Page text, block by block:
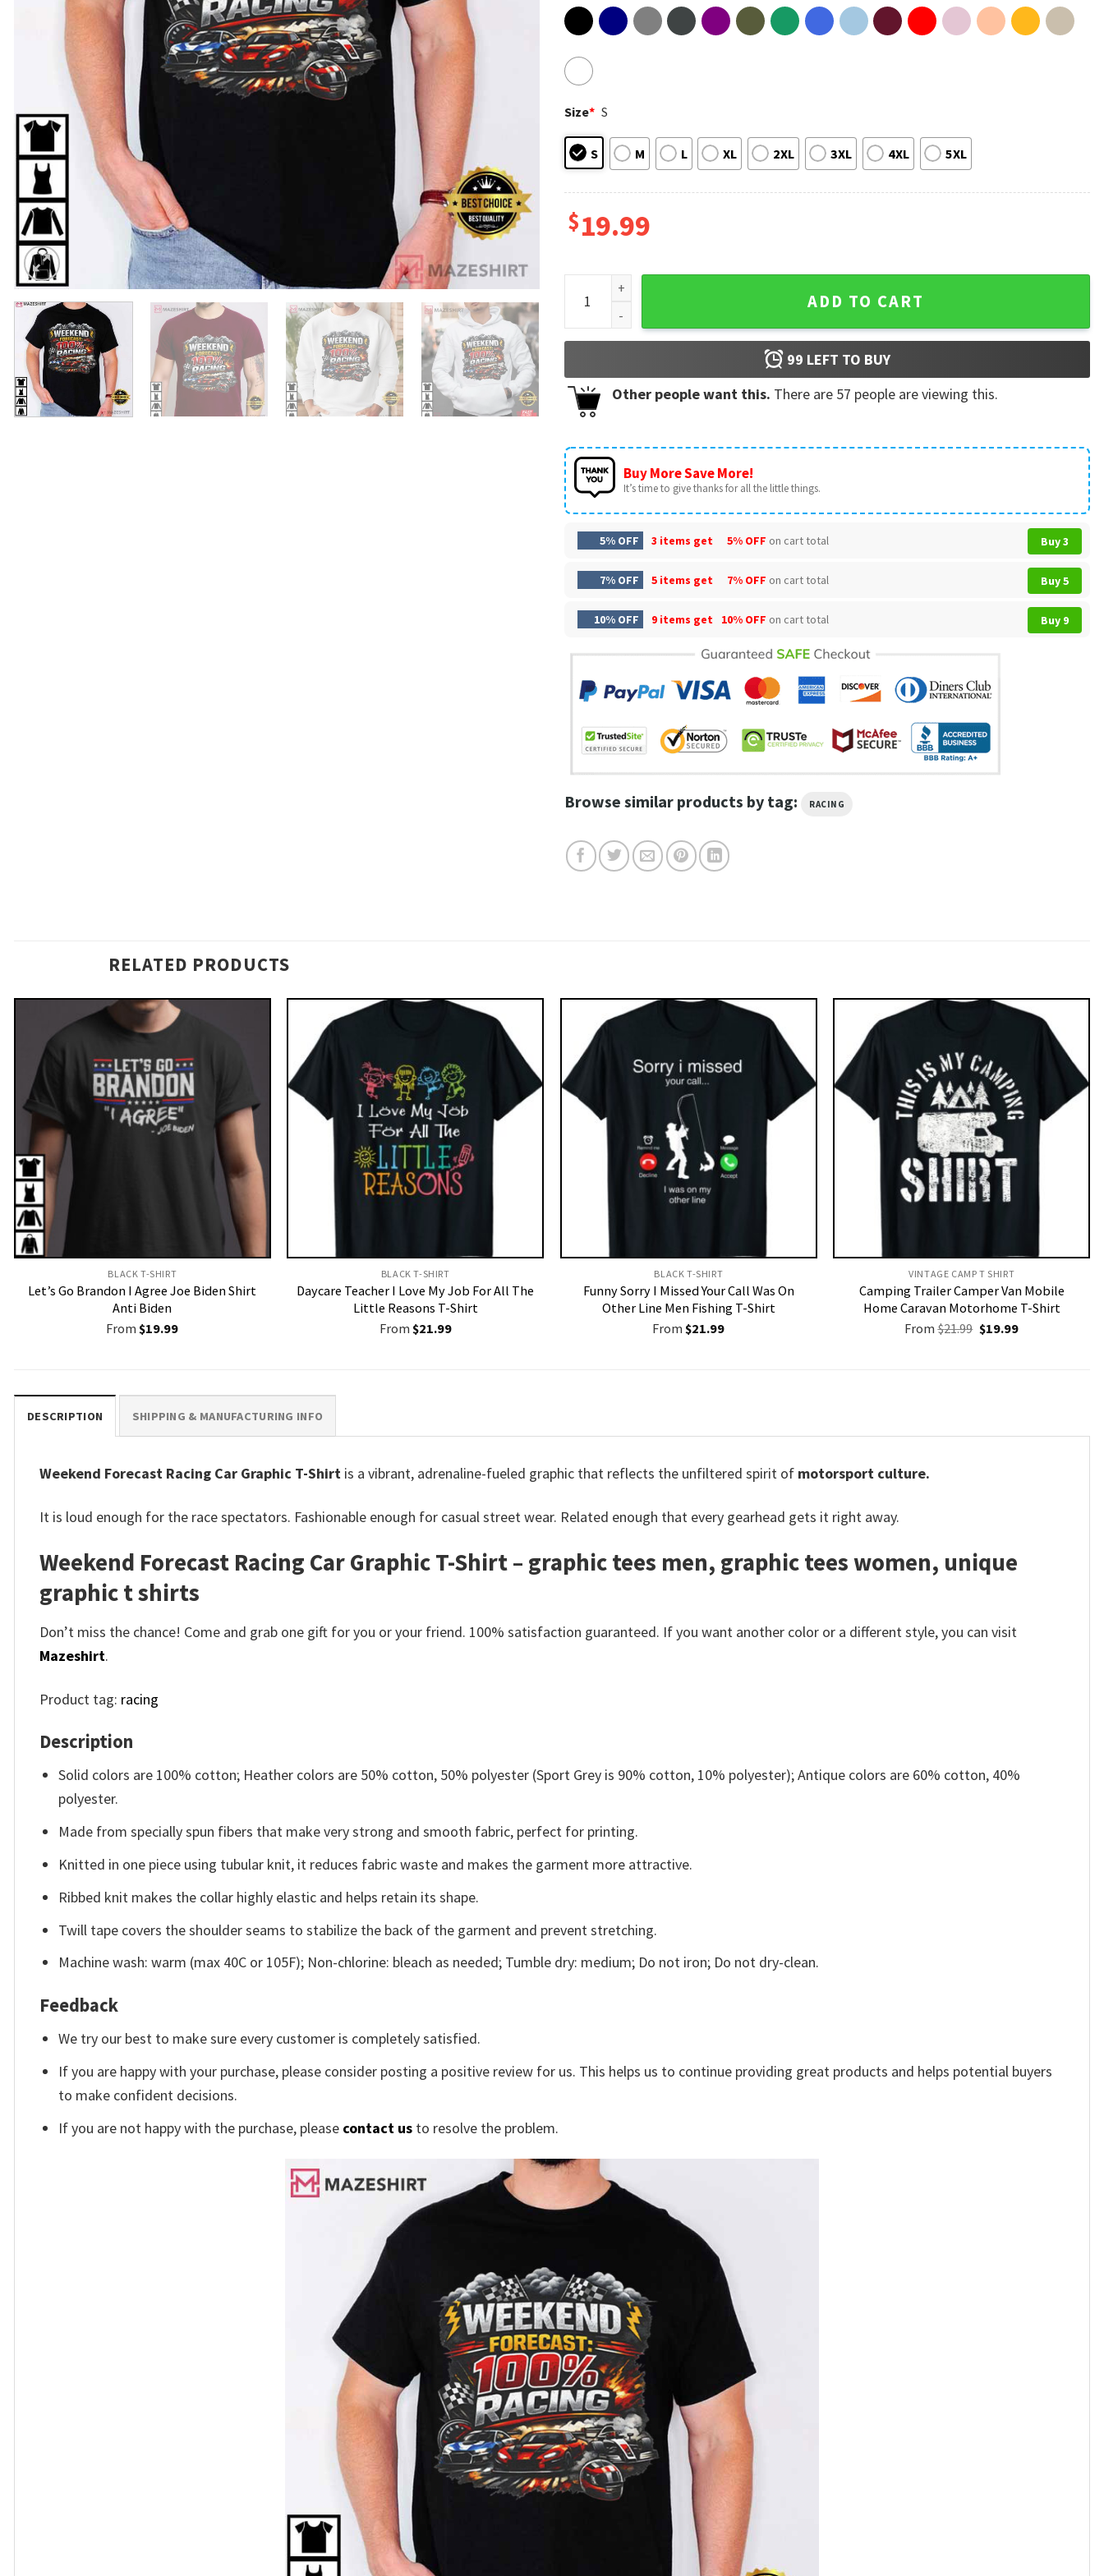
Size* S
S M L XL 2XL 3XL 4XL 5XL
$19.99
Weekend Forecast Racing Car Graphic T-Shirt quantity
ADD TO CART
99 LEFT TO BUY
Other people want this. There are 57 people are viewing this.
Buy More Save More!
It’s time to give thanks for all the little things.
5% OFF 3 items get 5% OFF on cart total Buy 3
7% OFF 5 items get 7% OFF on cart total Buy 5
10% OFF 9 items get 10% OFF on cart total Buy 9
Browse similar products by tag: RACING
RELATED PRODUCTS
BLACK T-SHIRT
Let’s Go Brandon I Agree Joe Biden Shirt
Anti Biden
From $19.99
BLACK T-SHIRT
Daycare Teacher I Love My Job For All The
Little Reasons T-Shirt
From $21.99
BLACK T-SHIRT
Funny Sorry I Missed Your Call Was On
Other Line Men Fishing T-Shirt
From $21.99
VINTAGE CAMP T SHIRT​
Camping Trailer Camper Van Mobile
Home Caravan Motorhome T-Shirt
From$21.99 Original
price
$19.99Current
DESCRIPTION SHIPPING & MANUFACTURING INFO
Weekend Forecast Racing Car Graphic T-Shirt is a vibrant, adrenaline-fueled graphic that reflects the unfiltered spirit of motorsport culture.
It is loud enough for the race spectators. Fashionable enough for casual street wear. Related enough that every gearhead gets it right away.
Weekend Forecast Racing Car Graphic T-Shirt – graphic tees men, graphic tees women, unique
graphic t shirts
Don’t miss the chance! Come and grab one gift for you or your friend. 100% satisfaction guaranteed. If you want another color or a different style, you can visit
Mazeshirt.
Product tag: racing
Description
Solid colors are 100% cotton; Heather colors are 50% cotton, 50% polyester (Sport Grey is 90% cotton, 10% polyester); Antique colors are 60% cotton, 40%
polyester.
Made from specially spun fibers that make very strong and smooth fabric, perfect for printing.
Knitted in one piece using tubular knit, it reduces fabric waste and makes the garment more attractive.
Ribbed knit makes the collar highly elastic and helps retain its shape.
Twill tape covers the shoulder seams to stabilize the back of the garment and prevent stretching.
Machine wash: warm (max 40C or 105F); Non-chlorine: bleach as needed; Tumble dry: medium; Do not iron; Do not dry-clean.
Feedback
We try our best to make sure every customer is completely satisfied.
If you are happy with your purchase, please consider posting a positive review for us. This helps us to continue providing great products and helps potential buyers
to make confident decisions.
If you are not happy with the purchase, please contact us to resolve the problem.